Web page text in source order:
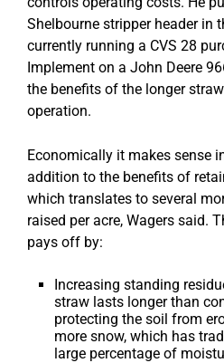
Shelbourne stripper header in
currently running a CVS 28
Implement on a John Deere
the benefits of the longer
operation.
Economically it makes sense
addition to the benefits of
which translates to several
raised per acre, Wagers said.
pays off by:
Increasing standing
straw lasts longer than
protecting the soil from
more snow, which has
large percentage of